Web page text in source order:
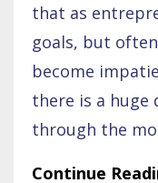
that as
goals, but
become
there is a huge
through the
Continue